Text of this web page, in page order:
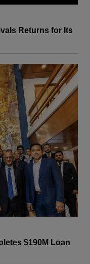
Returns for Its
$190M Loan